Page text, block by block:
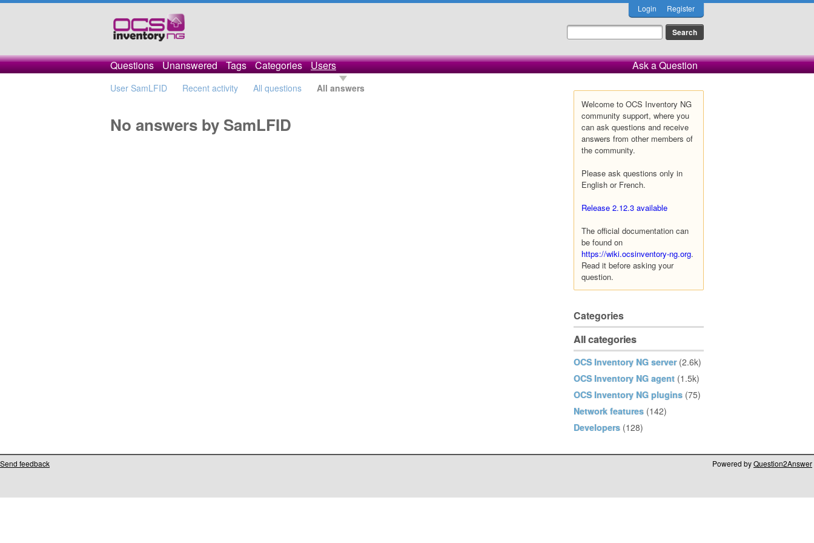
Login Register
Questions Unanswered Tags Categories Users Ask a Question
User SamLFID Recent activity All questions All answers
Welcome to OCS Inventory NG
community support, where you
can ask questions and receive
answers from other members of
the community.
Please ask questions only in
English or French.
Release 2.12.3 available
The official documentation can
be found on
https://wiki.ocsinventory-ng.org.
Read it before asking your
question.
Categories
All categories
OCS Inventory NG server (2.6k)
OCS Inventory NG agent (1.5k)
OCS Inventory NG plugins (75)
Network features (142)
Developers (128)
No answers by SamLFID
Send feedback Powered byQuestion2Answer